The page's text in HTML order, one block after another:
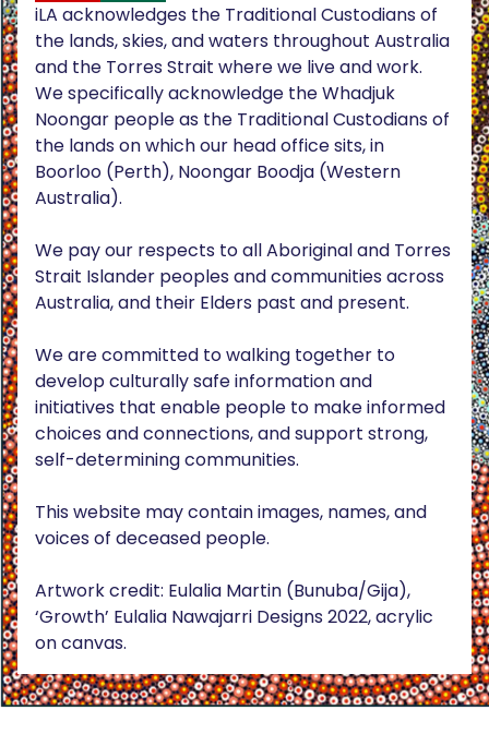
iLA acknowledges the Traditional Custodians of
the lands, skies, and waters throughout Australia
and the Torres Strait where we live and work.
We specifically acknowledge the Whadjuk
Noongar people as the Traditional Custodians of
the lands on which our head office sits, in
Boorloo (Perth), Noongar Boodja (Western
Australia).
We pay our respects to all Aboriginal and Torres
Strait Islander peoples and communities across
Australia, and their Elders past and present.
We are committed to walking together to
develop culturally safe information and
initiatives that enable people to make informed
choices and connections, and support strong,
self-determining communities.
This website may contain images, names, and
voices of deceased people.
Artwork credit: Eulalia Martin (Bunuba/Gija),
‘Growth’ Eulalia Nawajarri Designs 2022, acrylic
on canvas.